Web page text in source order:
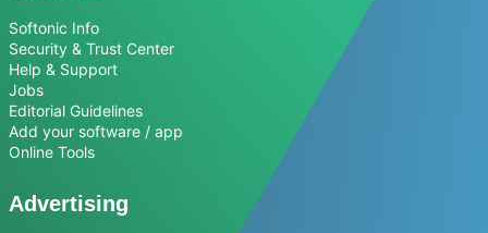
Softonic Info
Security & Trust Center
Help & Support
Jobs
Editorial Guidelines
Add your software / app
Online Tools
Advertising